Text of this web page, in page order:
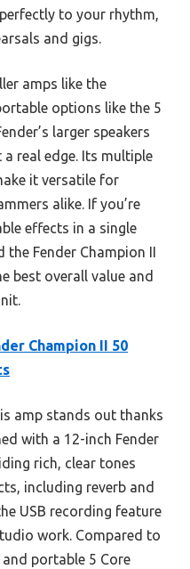
to your rhythm,
and gigs.
amps like the
options like the 5
larger speakers
real edge. Its multiple
it versatile for
alike. If you’re
effects in a single
the Fender Champion II
best overall value and
Champion II 50
amp stands out thanks
with a 12-inch Fender
rich, clear tones
including reverb and
USB recording feature
work. Compared to
portable 5 Core